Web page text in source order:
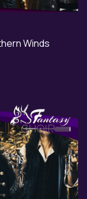
Winds